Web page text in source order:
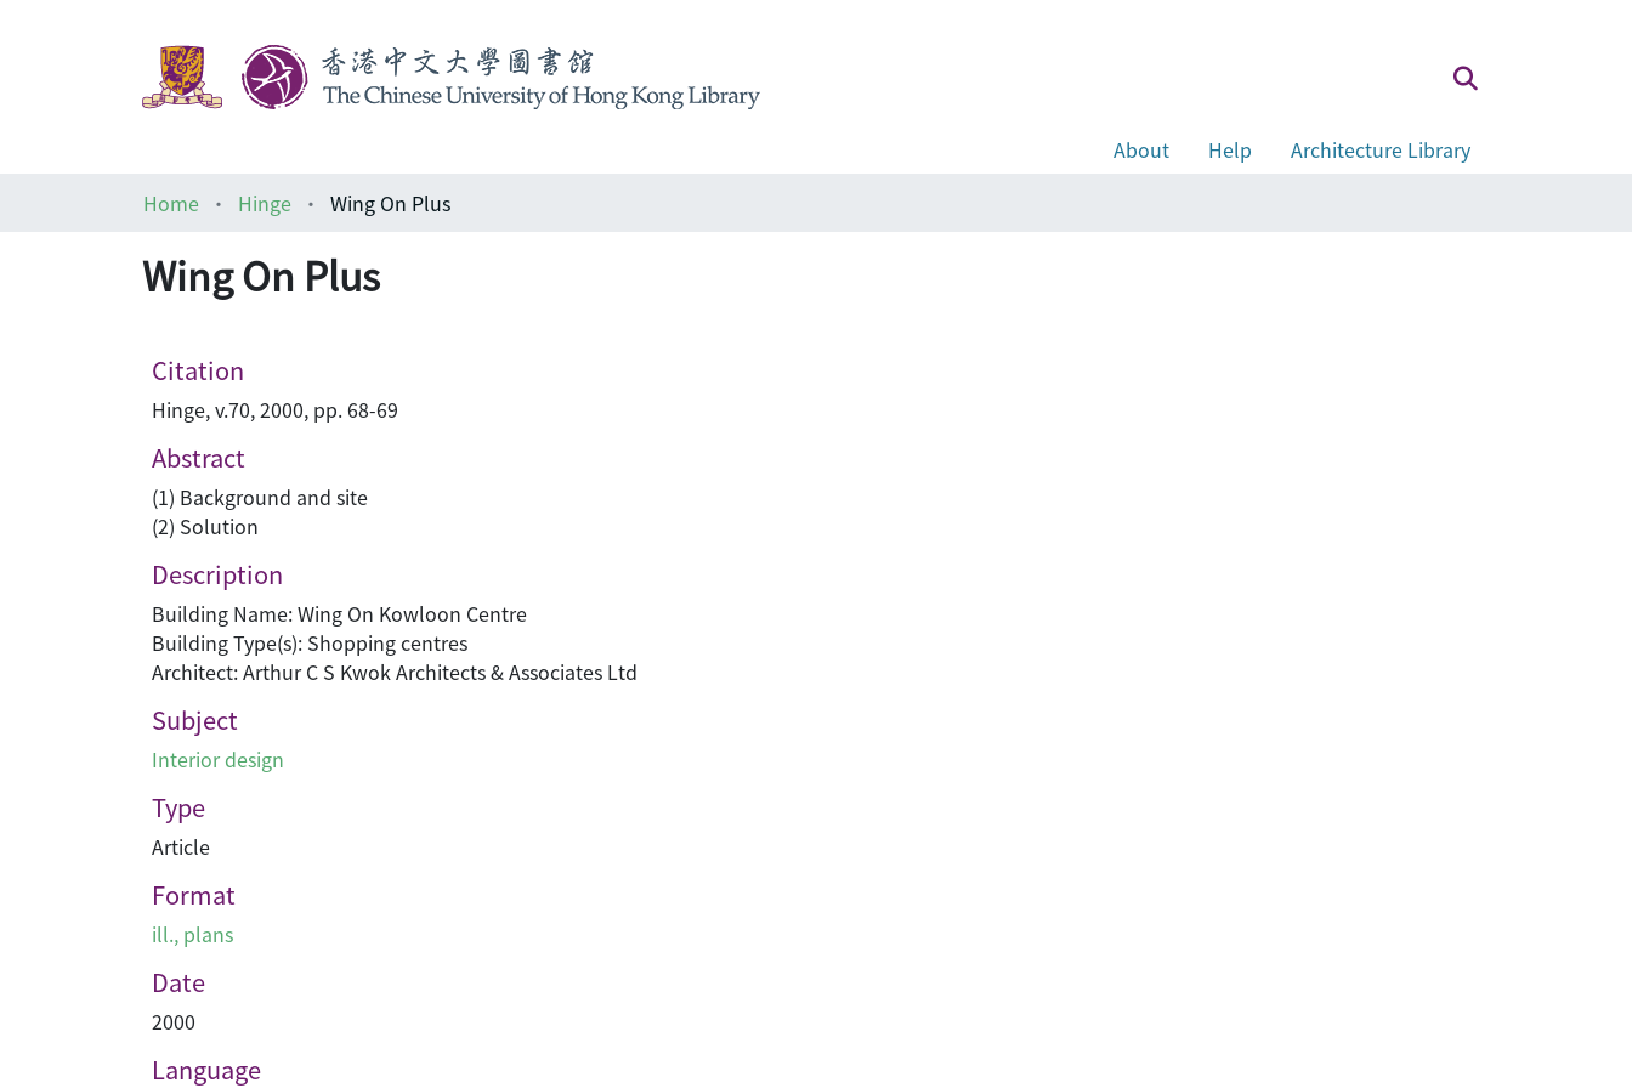
About Help
Architecture Library
Home
Hinge Wing On Plus
Wing On Plus
Citation
Hinge, v.70, 2000, pp. 68-69
Abstract
(1) Background and site
(2) Solution
Description
Building Name: Wing On Kowloon Centre
Building Type(s): Shopping centres
Architect: Arthur C S Kwok Architects & Associates Ltd
Subject
Interior design
Type
Article
Format
ill., plans
Date
2000
Language